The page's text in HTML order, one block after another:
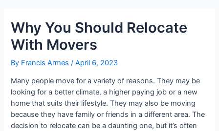
Why You Should Relocate
With Movers
By Francis Armes /April 6, 2023
Many people move for a variety of reasons. They may be
looking for a better climate, a higher paying job or a new
home that suits their lifestyle. They may also be moving
because they have family or friends in a different area. The
decision to relocate can be a daunting one, but it’s often